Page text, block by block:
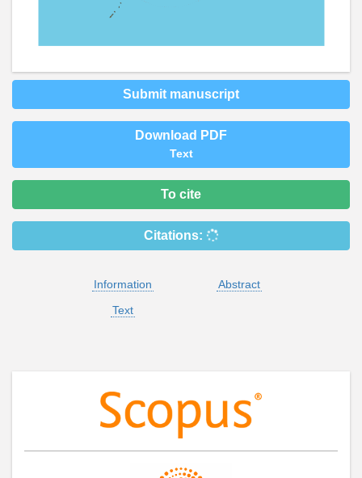
Submit manuscript
Download PDF
Text
To cite
Citations:
Information
Abstract
Text